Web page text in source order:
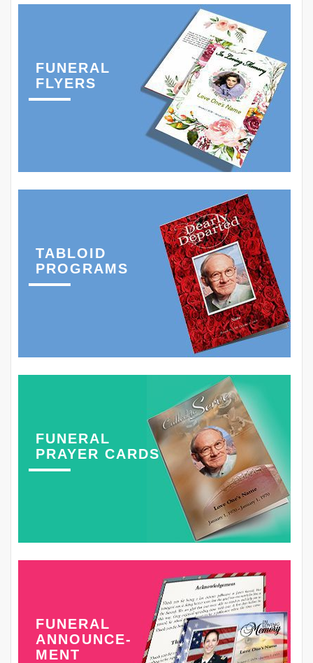
FUNERAL
FLYERS
TABLOID
PROGRAMS
FUNERAL
PRAYER CARDS
FUNERAL
ANNOUNCE-
MENT